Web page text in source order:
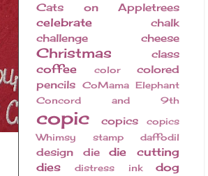
Cats on Appletrees
celebrate
chalk
challenge
cheese
Christmas class
coffee color
colored
pencils
CoMama Elephant
Concord and 9th
copic copics
copics
Whimsy stamp
daffodil
design die
die cutting
dies
distress ink dog